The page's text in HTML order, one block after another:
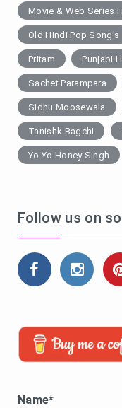
Movie & Web
Old Hindi Pop Song's
Pritam Punjabi
Sachet Parampara
Sidhu Moosewala
Tanishk Bagchi
Yo Yo Honey Singh
Follow us on
Name*